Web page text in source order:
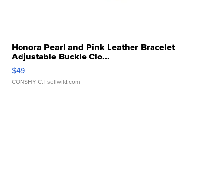
Honora Pearl and Pink Leather Bracelet
Adjustable Buckle Clo...
$49
CONSHY C. | sellwild.com